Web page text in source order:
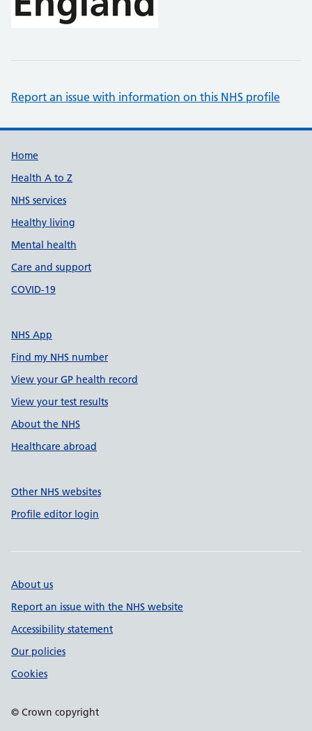
Report an issue with information on this NHS profile
Support links
Home
Health A to Z
NHS services
Healthy living
Mental health
Care and support
COVID-19
NHS App
Find my NHS number
View your GP health record
View your test results
About the NHS
Healthcare abroad
Other NHS websites
Profile editor login
About us
Report an issue with the NHS website
Accessibility statement
Our policies
Cookies
© Crown copyright